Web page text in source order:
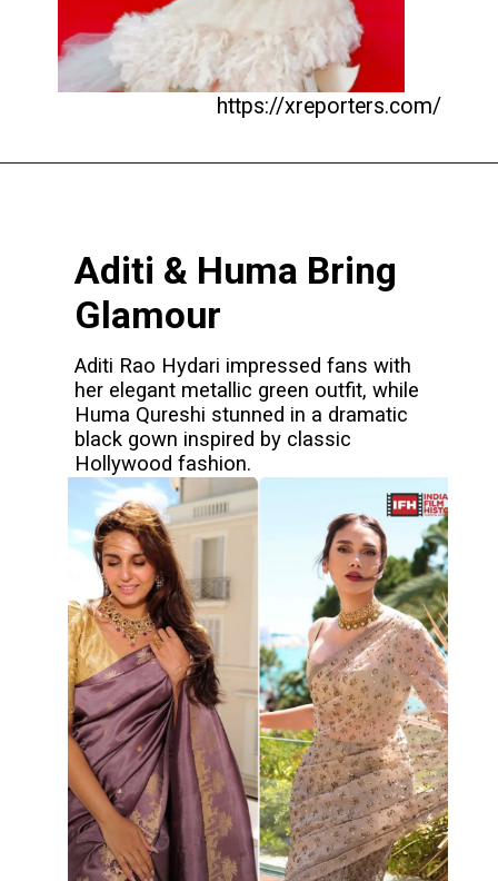
https://xreporters.com/
Aditi & Huma Bring
Glamour
Aditi Rao Hydari impressed fans with
her elegant metallic green outfit, while
Huma Qureshi stunned in a dramatic
black gown inspired by classic
Hollywood fashion.